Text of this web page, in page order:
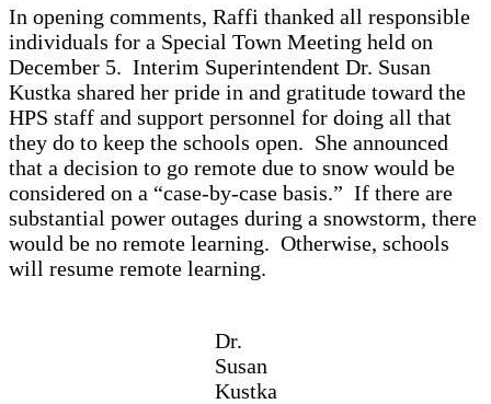
In opening comments, Raffi thanked all responsible
individuals for a Special Town Meeting held on
December 5. Interim Superintendent Dr. Susan
Kustka shared her pride in and gratitude toward the
HPS staff and support personnel for doing all that
they do to keep the schools open. She announced
that a decision to go remote due to snow would be
considered on a “case-by-case basis.” If there are
substantial power outages during a snowstorm, there
would be no remote learning. Otherwise, schools
will resume remote learning.
Dr.
Susan
Kustka